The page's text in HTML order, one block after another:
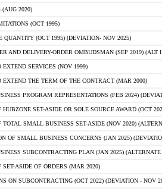
(AUG 2020)
(OCT 1995)
QUANTITY (OCT 1995) (DEVIATION- NOV 2025)
AND DELIVERY-ORDER OMBUDSMAN (SEP 2019) (ALT I
EXTEND SERVICES (NOV 1999)
EXTEND THE TERM OF THE CONTRACT (MAR 2000)
PROGRAM REPRESENTATIONS (FEB 2024)
HUBZONE SET-ASIDE OR SOLE SOURCE AWARD (OCT
TOTAL SMALL BUSINESS SET-ASIDE (NOV 2020)
OF SMALL BUSINESS CONCERNS (JAN 2025)
SUBCONTRACTING PLAN (JAN 2025)
SET-ASIDE OF ORDERS (MAR 2020)
ON SUBCONTRACTING (OCT 2022) (DEVIATION - NOV